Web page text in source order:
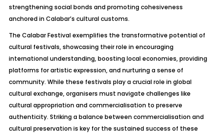
strengthening social bonds and promoting cohesiveness
anchored in Calabar’s cultural customs.
The Calabar Festival exemplifies the transformative potential of
cultural festivals, showcasing their role in encouraging
international understanding, boosting local economies, providing
platforms for artistic expression, and nurturing a sense of
community. While these festivals play a crucial role in global
cultural exchange, organisers must navigate challenges like
cultural appropriation and commercialisation to preserve
authenticity. Striking a balance between commercialisation and
cultural preservation is key for the sustained success of these